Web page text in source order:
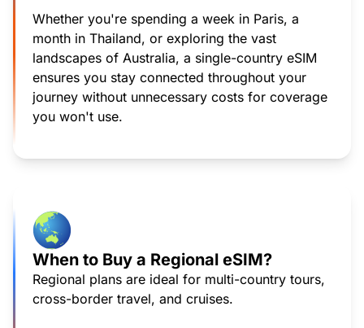
Whether you're spending a week in Paris, a
month in Thailand, or exploring the vast
landscapes of Australia, a single-country eSIM
ensures you stay connected throughout your
journey without unnecessary costs for coverage
you won't use.
When to Buy a Regional eSIM?
Regional plans are ideal for multi-country tours,
cross-border travel, and cruises.